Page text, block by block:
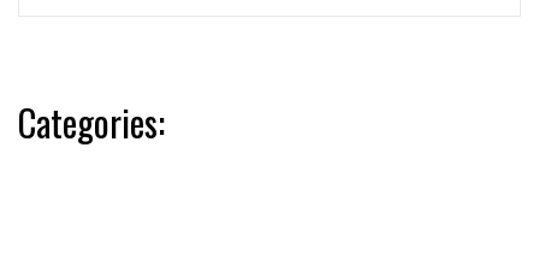
Categories: